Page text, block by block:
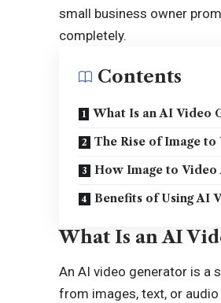
small business owner
completely.
Contents
What Is an AI Video
The Rise of Image to
How Image to Video
Benefits of Using AI
What Is an AI
AnAI video generator is a
from images, text, or